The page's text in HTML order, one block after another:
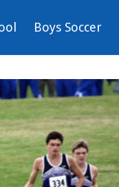
Boys Soccer